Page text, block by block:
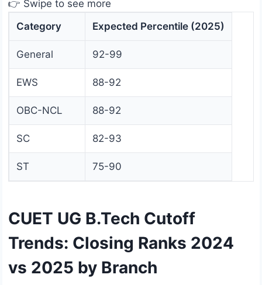
👉 Swipe to see more
Category
Expected Percentile (2025)
General 92-99
EWS 88-92
OBC-NCL 88-92
SC 82-93
ST 75-90
CUET UG B.Tech Cutoff
Trends: Closing Ranks 2024
vs 2025 by Branch